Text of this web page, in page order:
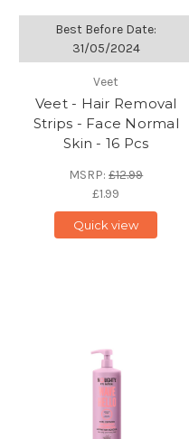
Best Before Date:
31/05/2024
Veet
Veet - Hair Removal
Strips - Face Normal
Skin - 16 Pcs
MSRP:£12.99
£1.99
Quick view